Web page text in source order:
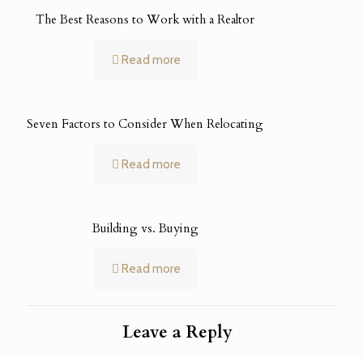
The Best Reasons to Work with a Realtor
Read more
Seven Factors to Consider When Relocating
Read more
Building vs. Buying
Read more
Leave a Reply